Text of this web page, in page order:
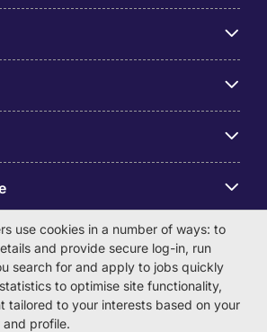
(Japan) K.K. Corporation
Registered Office 6F Hulic
4-3-13 Toranomon, Minato-ku Tokyo
use cookies in a number of ways: to
and provide secure log-in, run
search for and apply to jobs quickly
to optimise site functionality,
tailored to your interests based on your
profile.